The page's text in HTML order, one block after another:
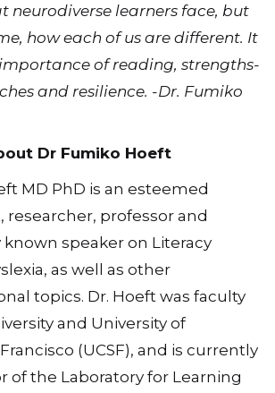
neurodiverse learners face, but
how each of us are different. It
of reading, strengths-
and resilience. -Dr. Fumiko
Dr Fumiko Hoeft
MD PhD is an esteemed
researcher, professor and
speaker on Literacy
as well as other
topics. Dr. Hoeft was faculty
and University of
(UCSF), and is currently
of the Laboratory for Learning